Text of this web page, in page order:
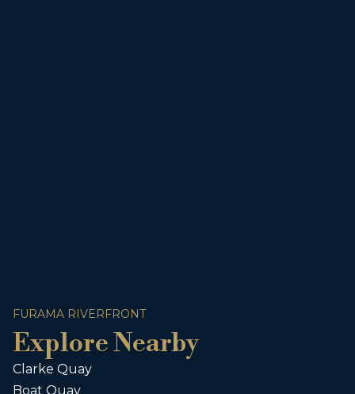
FURAMA RIVERFRONT
Explore Nearby
Clarke Quay
Boat Quay